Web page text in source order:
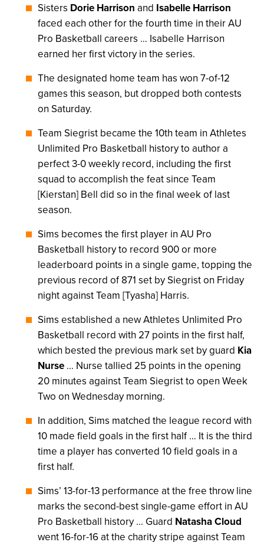
Sisters Dorie Harrison and Isabelle Harrison
faced each other for the fourth time in their AU
Pro Basketball careers … Isabelle Harrison
earned her first victory in the series.
The designated home team has won 7-of-12
games this season, but dropped both contests
on Saturday.
Team Siegrist became the 10th team in Athletes
Unlimited Pro Basketball history to author a
perfect 3-0 weekly record, including the first
squad to accomplish the feat since Team
[Kierstan] Bell did so in the final week of last
season.
Sims becomes the first player in AU Pro
Basketball history to record 900 or more
leaderboard points in a single game, topping the
previous record of 871 set by Siegrist on Friday
night against Team [Tyasha] Harris.
Sims established a new Athletes Unlimited Pro
Basketball record with 27 points in the first half,
which bested the previous mark set by guard Kia
Nurse … Nurse tallied 25 points in the opening
20 minutes against Team Siegrist to open Week
Two on Wednesday morning.
In addition, Sims matched the league record with
10 made field goals in the first half … It is the third
time a player has converted 10 field goals in a
first half.
Sims’ 13-for-13 performance at the free throw line
marks the second-best single-game effort in AU
Pro Basketball history … Guard Natasha Cloud
went 16-for-16 at the charity stripe against Team